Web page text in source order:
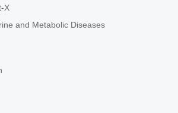
X
and Metabolic Diseases